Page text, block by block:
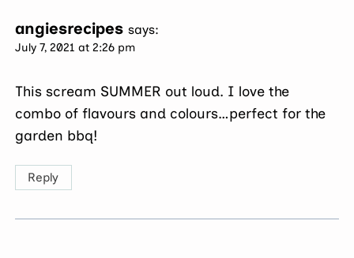
angiesrecipes says:
July 7, 2021 at 2:26 pm
This scream SUMMER out loud. I love the
combo of flavours and colours…perfect for the
garden bbq!
Reply